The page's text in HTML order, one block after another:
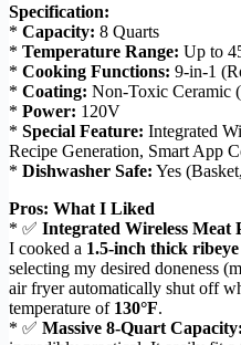
Specification:
* Capacity: 8 Quarts
* Temperature Range: Up to
* Cooking Functions: 9-in-1
* Coating: Non-Toxic Ceramic
* Power: 120V
* Special Feature: Integrated
Recipe Generation, Smart App
* Dishwasher Safe: Yes
Pros: What I Liked
* ✅ Integrated Wireless Meat
I cooked a 1.5-inch thick ribeye
selecting my desired doneness
air fryer automatically shut off
temperature of 130°F.
* ✅ Massive 8-Quart Capacity: